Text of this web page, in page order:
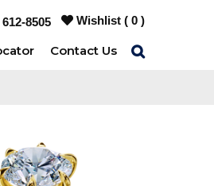
8505 Wishlist ( 0)
Contact Us